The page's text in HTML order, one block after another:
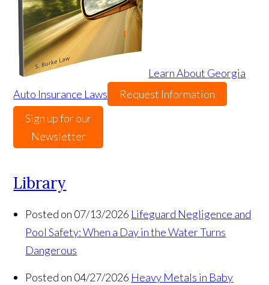
Learn About Georgia
Auto Insurance Laws
Request Information
Sign up for our
Newsletter
Library
Posted on 07/13/2026 Lifeguard Negligence and
Pool Safety: When a Day in the Water Turns
Dangerous
Posted on 04/27/2026 Heavy Metals in Baby